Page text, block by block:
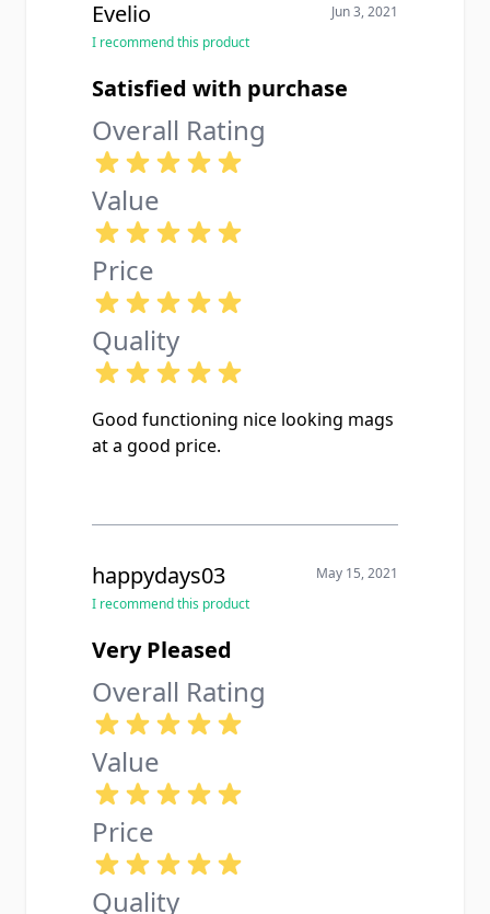
Evelio
Jun 3, 2021
I recommend this product
Satisfied with purchase
Overall Rating
Value
Price
Quality
Good functioning nice looking mags
at a good price.
happydays03
May 15, 2021
I recommend this product
Very Pleased
Overall Rating
Value
Price
Quality